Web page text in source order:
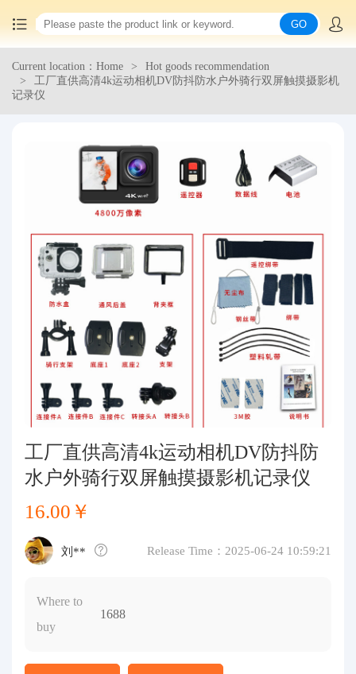
Home
Consolidation service
Hot goods recommendation
Query waybill
Latest Announcement
Logistics Information
Purchasing Q&A
About us
GO
Current location：Home
Hot goods recommendation
工厂直供高清4k运动相机DV防抖防水户外骑行双屏触摸摄影机
记录仪
工厂直供高清4k运动相机DV防抖防
水户外骑行双屏触摸摄影机记录仪
16.00￥
刘** Release Time：2025-06-24 10:59:21
Where to
buy
1688